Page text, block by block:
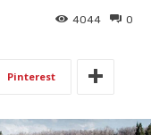
0
4044
Pinterest